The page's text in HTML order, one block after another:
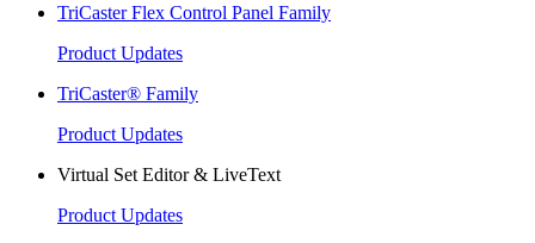
TriCaster Flex Control Panel Family
Product Updates
TriCaster® Family
Product Updates
Virtual Set Editor & LiveText
Product Updates